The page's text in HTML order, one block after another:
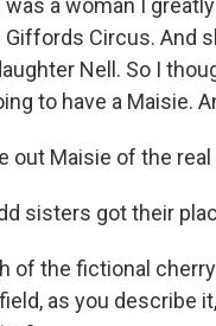
a woman I
Circus. And
Nell. So I
to have a Maisie.
out Maisie of the
sisters got their
of the fictional
as you describe